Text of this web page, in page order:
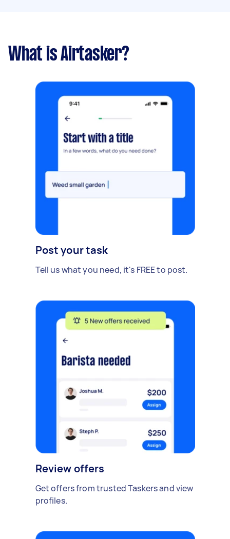
What is Airtasker?
Post your task
Tell us what you need, it's FREE to post.
Review offers
Get offers from trusted Taskers and view
profiles.